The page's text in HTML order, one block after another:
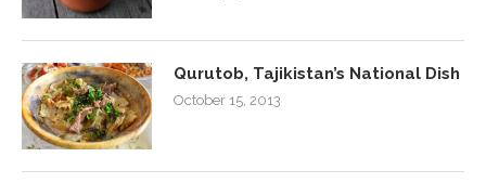
Qurutob, Tajikistan’s National Dish
October 15, 2013